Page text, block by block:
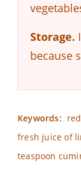
Storage.
because
Keywords:
fresh juice of
teaspoon